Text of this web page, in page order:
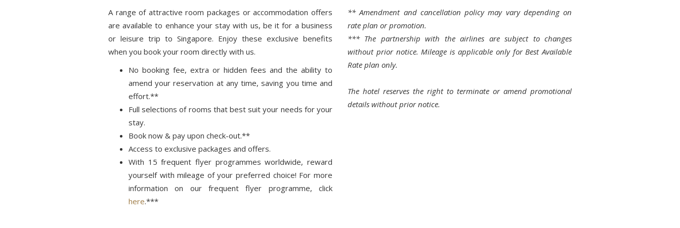
A range of attractive room packages or accommodation offers
are available to enhance your stay with us, be it for a business
or leisure trip to Singapore. Enjoy these exclusive benefits
when you book your room directly with us.
No booking fee, extra or hidden fees and the ability to
amend your reservation at any time, saving you time and
effort.**
Full selections of rooms that best suit your needs for your
stay.
Book now & pay upon check-out.**
Access to exclusive packages and offers.
With 15 frequent flyer programmes worldwide, reward
yourself with mileage of your preferred choice! For more
information on our frequent flyer programme, click
here.***
** Amendment and cancellation policy may vary depending on
rate plan or promotion.
*** The partnership with the airlines are subject to changes
without prior notice. Mileage is applicable only for Best Available
Rate plan only.
The hotel reserves the right to terminate or amend promotional
details without prior notice.